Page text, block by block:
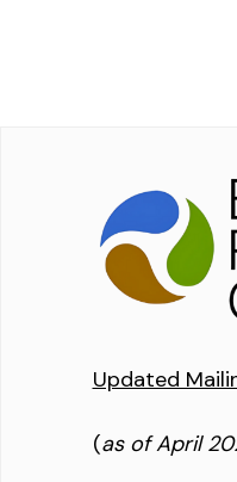
Updated
(as of April